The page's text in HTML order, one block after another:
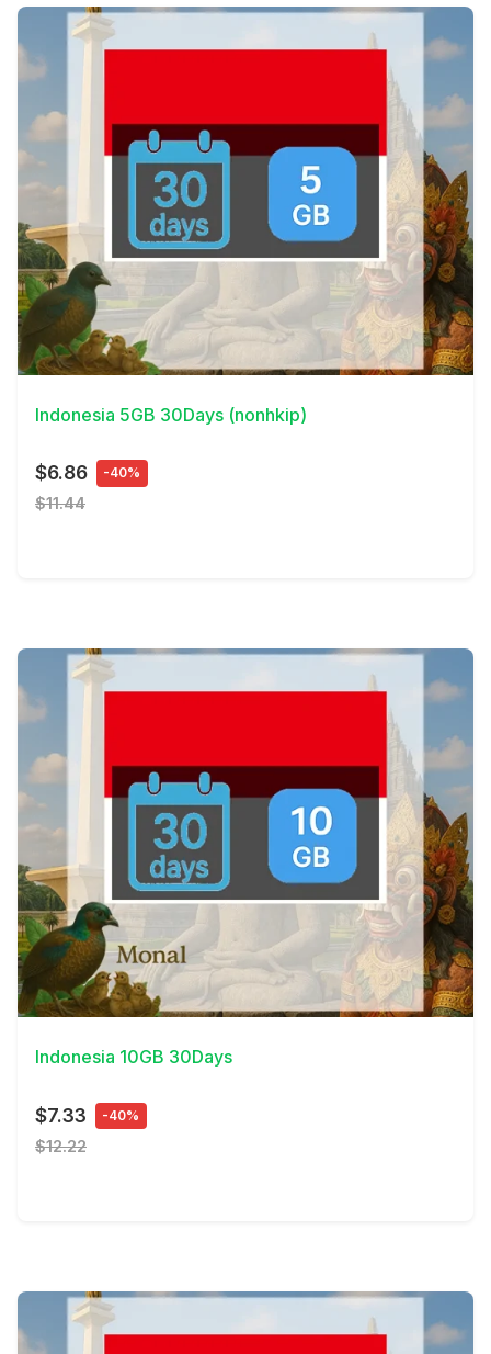
View Details
Indonesia 5GB 30Days (nonhkip)
$6.86 -40%
$11.44
View Details
Indonesia 10GB 30Days
$7.33 -40%
$12.22